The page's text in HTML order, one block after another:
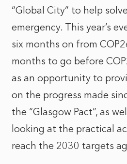
“Global City” to help
emergency. This year’s
six months on from
months to go before
as an opportunity to
on the progress made
the “Glasgow Pact”, as
looking at the practical
reach the 2030 targets